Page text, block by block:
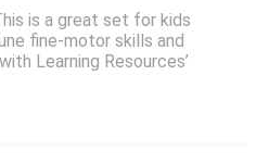
is a great set for kids
fine-motor skills and
Learning Resources’